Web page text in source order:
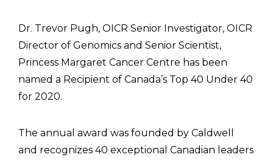
Dr. Trevor Pugh, OICR Senior Investigator, OICR
Director of Genomics and Senior Scientist,
Princess Margaret Cancer Centre has been
named a Recipient of Canada’s Top 40 Under 40
for 2020.
The annual award was founded by Caldwell
and recognizes 40 exceptional Canadian leaders